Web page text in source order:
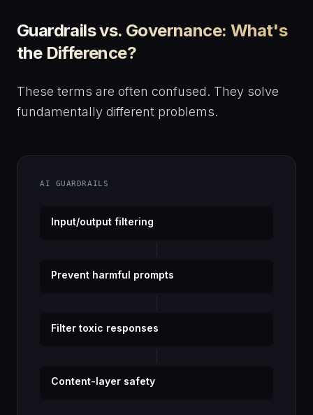
Guardrails vs. Governance: What's
the Difference?
These terms are often confused. They solve
fundamentally different problems.
AI GUARDRAILS
Input/output filtering
Prevent harmful prompts
Filter toxic responses
Content-layer safety